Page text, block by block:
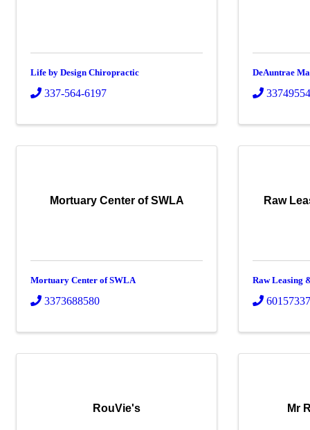
Life by Design Chiropractic
337-564-6197
DeAuntrae
Mortuary Center of SWLA
Mortuary Center of SWLA
3373688580
Raw
Raw Leasing
RouVie's Mr